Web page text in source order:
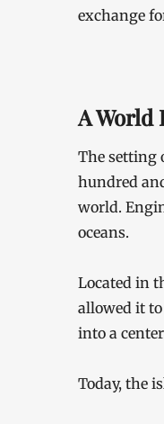
exchange
A World
The setting
hundred
world.
oceans.
Located in
allowed it
into a
Today, the